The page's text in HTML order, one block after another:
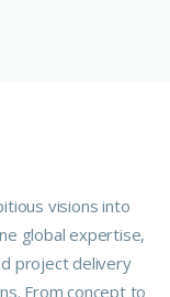
visions into
global expertise,
project delivery
From concept to